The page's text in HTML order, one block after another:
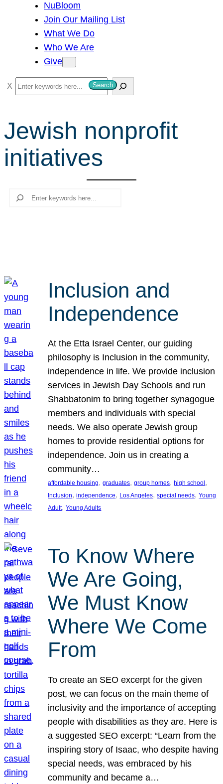
NuBloom
Join Our Mailing List
What We Do
Who We Are
Give
S
e
r
c
h
Search
Jewish nonprofit
initiatives
Search
Inclusion and
Independence
At the Etta Israel Center, our guiding
philosophy is Inclusion in the community,
independence in life. We provide inclusion
services in Jewish Day Schools and run
Shabbatonim to bring together synagogue
members and individuals with special
needs. We also operate Jewish group
homes to provide residential options for
independence. Join us in creating a
community…
affordable housing, graduates, group homes, high school
Inclusion, independence, Los Angeles, special needs, Young
Adult, Young Adults
To Know Where
We Are Going,
We Must Know
Where We Come
From
To create an SEO excerpt for the given
post, we can focus on the main theme of
inclusivity and the importance of accepting
people with disabilities as they are. Here is
a suggested SEO excerpt: “Learn from the
inspiring story of Isaac, who despite having
special needs, was embraced by his
community and became a…